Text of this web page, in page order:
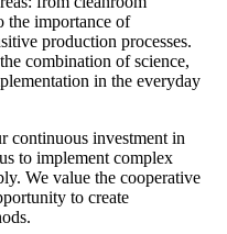
the importance of
production processes.
combination of science,
in the everyday
continuous investment in
to implement complex
We value the cooperative
to create